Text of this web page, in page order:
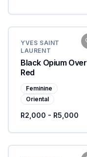
YVES SAINT
LAURENT
Black Opium Over
Red
Feminine
Oriental
R2,000 - R5,000